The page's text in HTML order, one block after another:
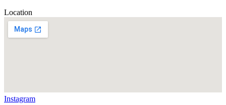
Location
Instagram